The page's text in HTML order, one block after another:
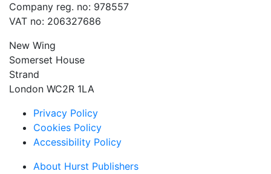
Company reg. no: 978557
VAT no: 206327686
New Wing
Somerset House
Strand
London WC2R 1LA
Privacy Policy
Cookies Policy
Accessibility Policy
About Hurst Publishers